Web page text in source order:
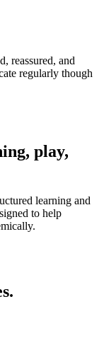
reassured, and
regularly though
play,
learning and
to help